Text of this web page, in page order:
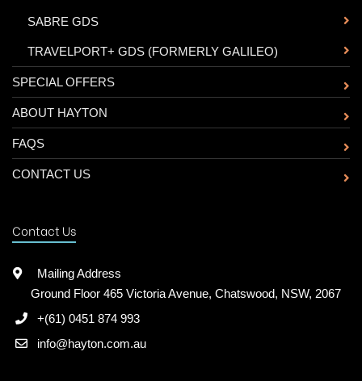
SABRE GDS
TRAVELPORT+ GDS (FORMERLY GALILEO)
SPECIAL OFFERS
ABOUT HAYTON
FAQS
CONTACT US
Contact Us
Mailing Address
Ground Floor 465 Victoria Avenue, Chatswood, NSW, 2067
+(61) 0451 874 993
info@hayton.com.au